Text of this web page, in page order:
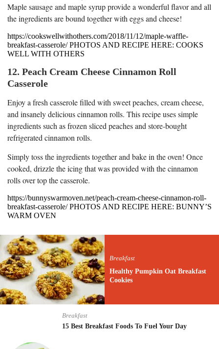
Maple sausage and maple syrup provide a wonderful flavor and all
the ingredients are bound together with eggs and cheese!
https://cookswellwithothers.com/2018/11/12/maple-waffle-
breakfast-casserole/ PHOTOS AND RECIPE HERE: COOKS
WELL WITH OTHERS
12. Peach Cream Cheese Cinnamon Roll
Casserole
Enjoy a fresh casserole filled with sweet peaches, cream cheese,
and insanely delicious cinnamon rolls. This recipe uses simple
ingredients such as frozen sliced peaches and store-bought
refrigerated cinnamon rolls.
Simply toss the ingredients together and bake in the oven! Once
cooked, drizzle the icing that was provided with the cinnamon
rolls over top the casserole.
https://bunnyswarmoven.net/peach-cream-cheese-cinnamon-roll-
breakfast-casserole/ PHOTOS AND RECIPE HERE: BUNNY’S
WARM OVEN
Breakfast
Healthy Pumpkin Oat Breakfast
Cookies
Breakfast
15 Best Breakfast Foods To Fuel Your Day